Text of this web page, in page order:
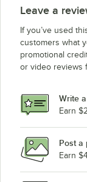
Metro A2448NC
Metro A2442NS
Metro A2436NS
Metro A2436NK3
Metro A2436NC
Metro A2430NS
Leave a
If you’ve used
customers what
promotional
or video reviews
Write
Earn
Post a
Earn